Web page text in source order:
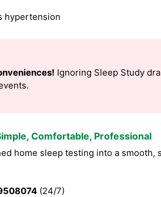
hypertension
Ignoring Sleep Study
Comfortable, Professional
home sleep testing into a
(24/7)